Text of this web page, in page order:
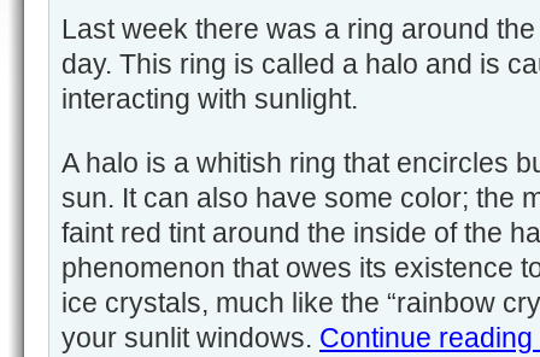
Last week there was a ring around
day. This ring is called a halo and is
interacting with sunlight.
A halo is a whitish ring that encircles
sun. It can also have some color; the
faint red tint around the inside of the
phenomenon that owes its existence
ice crystals, much like the “rainbow
your sunlit windows. Continue reading